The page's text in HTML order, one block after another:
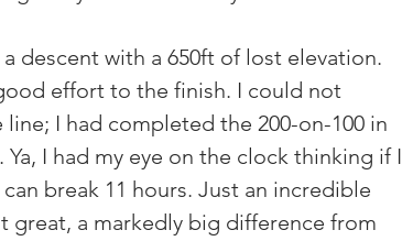
descent with a 650ft of lost elevation.
effort to the finish. I could not
I had completed the 200-on-100 in
Ya, I had my eye on the clock thinking if I
break 11 hours. Just an incredible
a markedly big difference from